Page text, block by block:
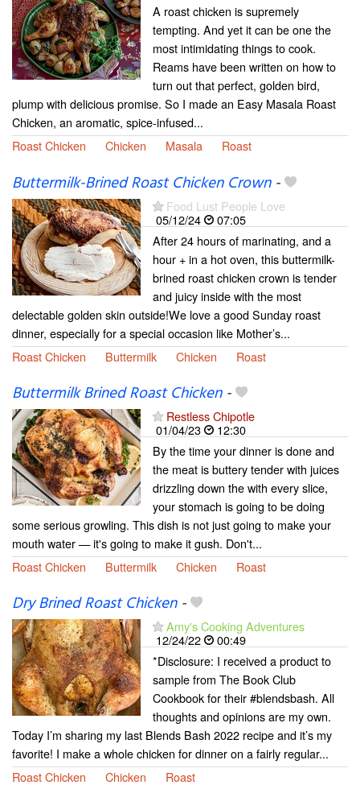
A roast chicken is supremely
tempting. And yet it can be one the
most intimidating things to cook.
Reams have been written on how to
turn out that perfect, golden bird,
plump with delicious promise. So I made an Easy Masala Roast
Chicken, an aromatic, spice-infused...
Roast Chicken
Chicken Masala Roast
Buttermilk-Brined Roast Chicken Crown-
Food Lust People Love
05/12/24
07:05
After 24 hours of marinating, and a
hour + in a hot oven, this buttermilk-
brined roast chicken crown is tender
and juicy inside with the most
delectable golden skin outside!We love a good Sunday roast
dinner, especially for a special occasion like Mother’s...
Roast Chicken
Buttermilk Chicken Roast
Buttermilk Brined Roast Chicken-
Restless Chipotle
01/04/23
12:30
By the time your dinner is done and
the meat is buttery tender with juices
drizzling down the with every slice,
your stomach is going to be doing
some serious growling. This dish is not just going to make your
mouth water — it's going to make it gush. Don't...
Roast Chicken
Buttermilk Chicken Roast
Dry Brined Roast Chicken-
Amy's Cooking Adventures
12/24/22
00:49
*Disclosure: I received a product to
sample from The Book Club
Cookbook for their #blendsbash. All
thoughts and opinions are my own.
Today I’m sharing my last Blends Bash 2022 recipe and it’s my
favorite! I make a whole chicken for dinner on a fairly regular...
Roast Chicken
Chicken Roast